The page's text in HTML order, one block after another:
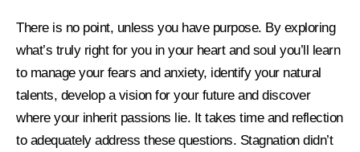
There is no point, unless you have purpose. By exploring
what’s truly right for you in your heart and soul you’ll learn
to manage your fears and anxiety, identify your natural
talents, develop a vision for your future and discover
where your inherit passions lie. It takes time and reflection
to adequately address these questions. Stagnation didn’t